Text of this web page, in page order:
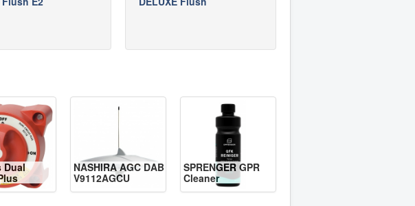
Dual
NASHIRA AGC DAB
V9112AGCU
SPRENGER GPR
Cleaner